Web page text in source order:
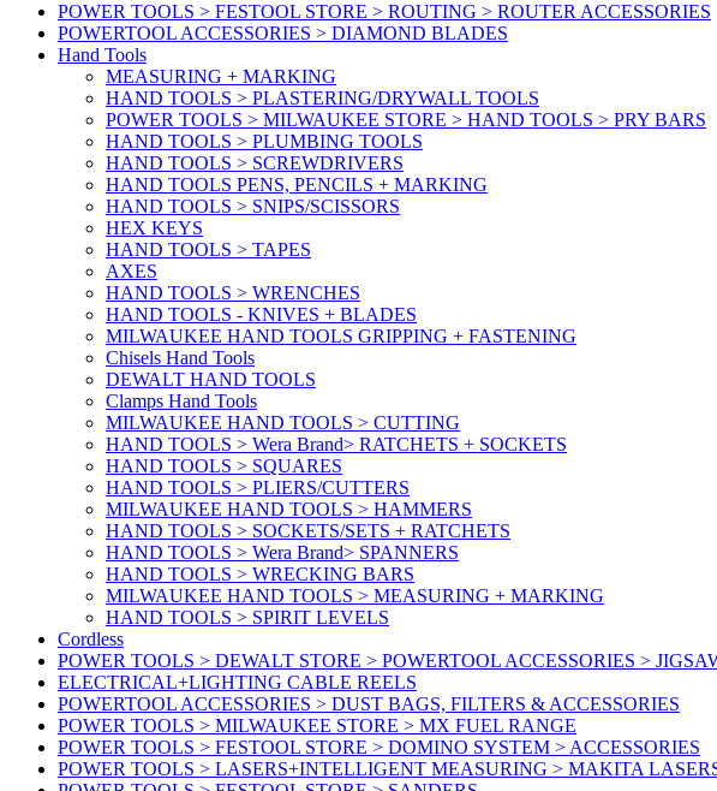
POWER TOOLS > FESTOOL STORE > ROUTING > ROUTER ACCESSORIES
POWERTOOL ACCESSORIES > DIAMOND BLADES
Hand Tools
MEASURING + MARKING
HAND TOOLS > PLASTERING/DRYWALL TOOLS
POWER TOOLS > MILWAUKEE STORE > HAND TOOLS > PRY BARS
HAND TOOLS > PLUMBING TOOLS
HAND TOOLS > SCREWDRIVERS
HAND TOOLS PENS, PENCILS + MARKING
HAND TOOLS > SNIPS/SCISSORS
HEX KEYS
HAND TOOLS > TAPES
AXES
HAND TOOLS > WRENCHES
HAND TOOLS - KNIVES + BLADES
MILWAUKEE HAND TOOLS GRIPPING + FASTENING
Chisels Hand Tools
DEWALT HAND TOOLS
Clamps Hand Tools
MILWAUKEE HAND TOOLS > CUTTING
HAND TOOLS > Wera Brand> RATCHETS + SOCKETS
HAND TOOLS > SQUARES
HAND TOOLS > PLIERS/CUTTERS
MILWAUKEE HAND TOOLS > HAMMERS
HAND TOOLS > SOCKETS/SETS + RATCHETS
HAND TOOLS > Wera Brand> SPANNERS
HAND TOOLS > WRECKING BARS
MILWAUKEE HAND TOOLS > MEASURING + MARKING
HAND TOOLS > SPIRIT LEVELS
Cordless
POWER TOOLS > DEWALT STORE > POWERTOOL ACCESSORIES >
ELECTRICAL+LIGHTING CABLE REELS
POWERTOOL ACCESSORIES > DUST BAGS, FILTERS & ACCESSORIES
POWER TOOLS > MILWAUKEE STORE > MX FUEL RANGE
POWER TOOLS > FESTOOL STORE > DOMINO SYSTEM > ACCESSORIES
POWER TOOLS > LASERS+INTELLIGENT MEASURING > MAKITA